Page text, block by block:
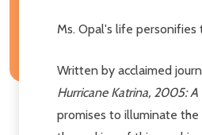
Ms. Opal's life
Written by acclaimed
Hurricane Katrina, 2005:
promises to illuminate